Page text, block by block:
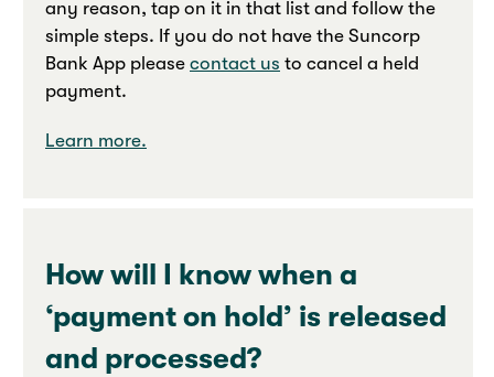
any reason, tap on it in that list and follow the
simple steps. If you do not have the Suncorp
Bank App please contact us to cancel a held
payment.
Learn more.
How will I know when a
‘payment on hold’ is released
and processed?